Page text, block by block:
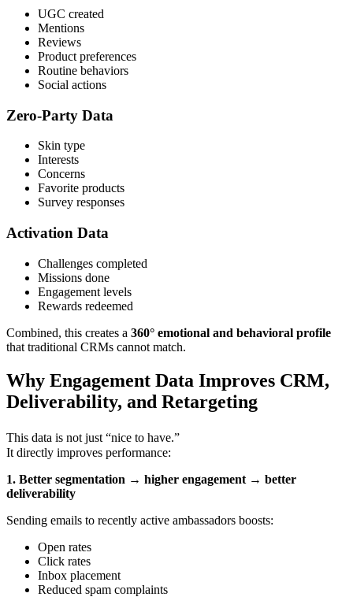
UGC created
Mentions
Reviews
Product preferences
Routine behaviors
Social actions
Zero-Party Data
Skin type
Interests
Concerns
Favorite products
Survey responses
Activation Data
Challenges completed
Missions done
Engagement levels
Rewards redeemed
Combined, this creates a 360° emotional and behavioral profile
that traditional CRMs cannot match.
Why Engagement Data Improves CRM,
Deliverability, and Retargeting
This data is not just “nice to have.”
It directly improves performance:
1. Better segmentation → higher engagement → better
deliverability
Sending emails to recently active ambassadors boosts:
Open rates
Click rates
Inbox placement
Reduced spam complaints